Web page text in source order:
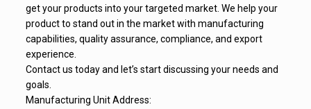
get your products into your targeted market. We help your
product to stand out in the market with manufacturing
capabilities, quality assurance, compliance, and export
experience.
Contact us today and let’s start discussing your needs and
goals.
Manufacturing Unit Address: